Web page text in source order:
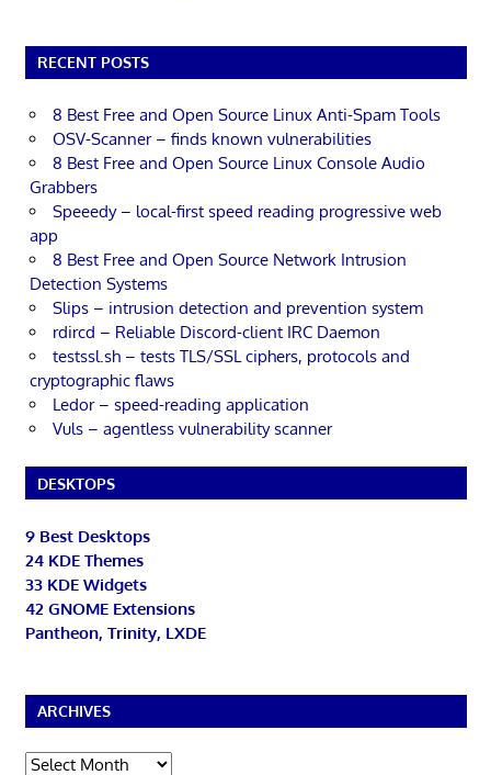
RECENT POSTS
8 Best Free and Open Source Linux Anti-Spam Tools
OSV-Scanner – finds known vulnerabilities
8 Best Free and Open Source Linux Console Audio
Grabbers
Speeedy – local-first speed reading progressive web
app
8 Best Free and Open Source Network Intrusion
Detection Systems
Slips – intrusion detection and prevention system
rdircd – Reliable Discord-client IRC Daemon
testssl.sh – tests TLS/SSL ciphers, protocols and
cryptographic flaws
Ledor – speed-reading application
Vuls – agentless vulnerability scanner
DESKTOPS
9 Best Desktops
24 KDE Themes
33 KDE Widgets
42 GNOME Extensions
Pantheon, Trinity, LXDE
ARCHIVES
Archives